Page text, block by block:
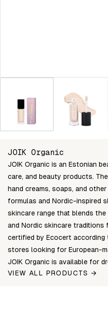
JOIK Organic
JOIK Organic is an Estonian
care, and beauty products.
hand creams, soaps, and
formulas and Nordic-inspired
skincare range that blends
and Nordic skincare
certified by Ecocert according
stores looking for European-
JOIK Organic is available for
VIEW ALL PRODUCTS →